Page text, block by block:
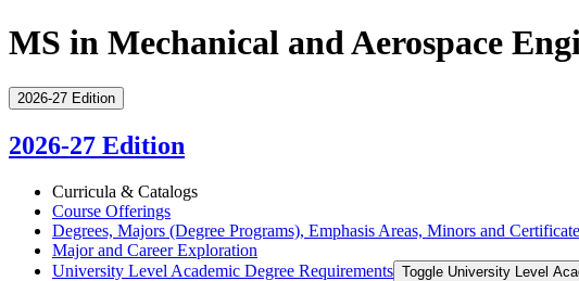
MS in Mechanical and Aerospace
2026-27 Edition
2026-27 Edition
Curricula &​ Catalogs
Course Offerings
Degrees, Majors (Degree Programs), Emphasis Areas, Minors and
Major and Career Exploration
University Level Academic Degree Requirements Toggle University Level